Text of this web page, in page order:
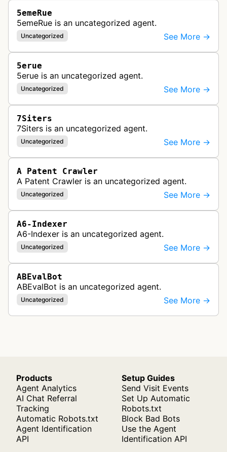
5emeRue
5emeRue is an uncategorized agent.
Uncategorized See More →
5erue
5erue is an uncategorized agent.
Uncategorized See More →
7Siters
7Siters is an uncategorized agent.
Uncategorized See More →
A Patent Crawler
A Patent Crawler is an uncategorized agent.
Uncategorized See More →
A6-Indexer
A6-Indexer is an uncategorized agent.
Uncategorized See More →
ABEvalBot
ABEvalBot is an uncategorized agent.
Uncategorized See More →
Products
Agent Analytics
AI Chat Referral
Tracking
Automatic Robots.txt
Agent Identification
API
Setup Guides
Send Visit Events
Set Up Automatic
Robots.txt
Block Bad Bots
Use the Agent
Identification API